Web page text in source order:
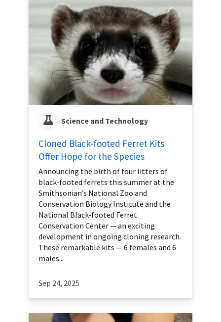
Science and Technology
Cloned Black-footed Ferret Kits
Offer Hope for the Species
Announcing the birth of four litters of
black-footed ferrets this summer at the
Smithsonian’s National Zoo and
Conservation Biology Institute and the
National Black-footed Ferret
Conservation Center — an exciting
development in ongoing cloning research.
These remarkable kits — 6 females and 6
males...
Sep 24, 2025